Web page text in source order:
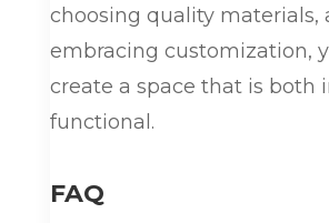
choosing quality materials,
embracing customization,
create a space that is both
functional.
FAQ